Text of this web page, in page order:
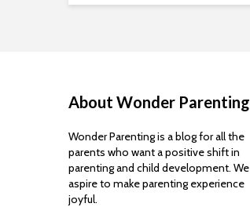
About Wonder Parenting
Wonder Parenting is a blog for all the
parents who want a positive shift in
parenting and child development. We
aspire to make parenting experience
joyful.